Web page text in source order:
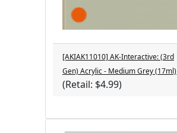
[AKIAK11010] AK-Interactive: (3rd
Gen) Acrylic - Medium Grey (17ml)
(Retail: $4.99)